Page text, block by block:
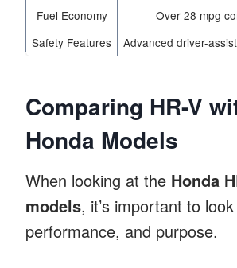
Fuel Economy
Over 28 mpg
Safety Features
Advanced driver-
Comparing HR-V
Honda Models
When looking at the Honda
models, it’s important to
performance, and purpose.